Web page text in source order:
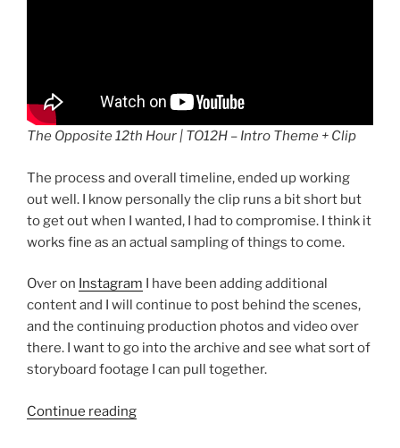
The Opposite 12th Hour | TO12H – Intro Theme + Clip
The process and overall timeline, ended up working
out well. I know personally the clip runs a bit short but
to get out when I wanted, I had to compromise. I think it
works fine as an actual sampling of things to come.
Over on Instagram I have been adding additional
content and I will continue to post behind the scenes,
and the continuing production photos and video over
there. I want to go into the archive and see what sort of
storyboard footage I can pull together.
Continue reading“Trying